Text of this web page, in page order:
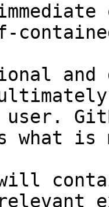
and
user.
what
will